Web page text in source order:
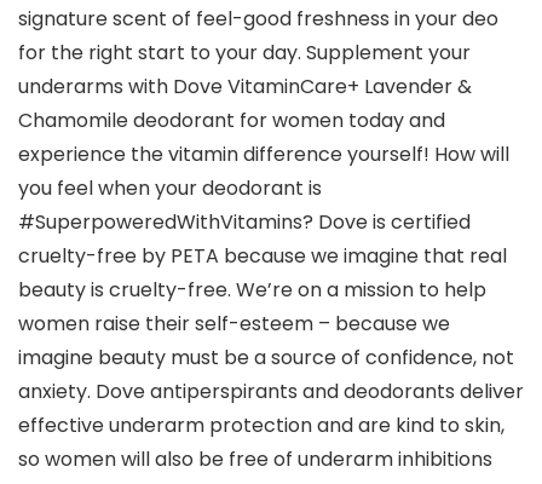
signature scent of feel-good freshness in your deo
for the right start to your day. Supplement your
underarms with Dove VitaminCare+ Lavender &
Chamomile deodorant for women today and
experience the vitamin difference yourself! How will
you feel when your deodorant is
#SuperpoweredWithVitamins? Dove is certified
cruelty-free by PETA because we imagine that real
beauty is cruelty-free. We’re on a mission to help
women raise their self-esteem – because we
imagine beauty must be a source of confidence, not
anxiety. Dove antiperspirants and deodorants deliver
effective underarm protection and are kind to skin,
so women will also be free of underarm inhibitions